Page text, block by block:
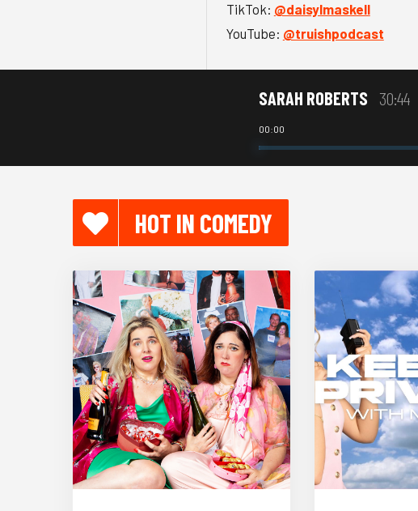
TikTok: ⁠@daisylmaskell⁠
YouTube: ⁠@truishpodcast
SARAH ROBERTS 30:44
00:00
HOT IN COMEDY